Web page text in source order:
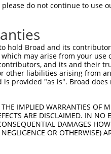
222
51
296
125
370
199
do not continue to use
hold Broad and its
may arise from your use
and its and their
other liabilities arising from
is provided "as is". Broad
IMPLIED WARRANTIES OF
ARE DISCLAIMED. IN NO
DAMAGES
OR OTHERWISE)